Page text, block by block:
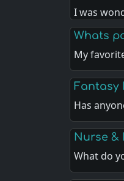
I was
Whats
My
Fantasy
Has
Nurse
What do